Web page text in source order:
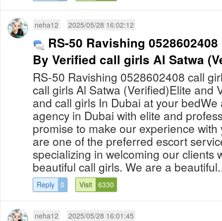
neha12 2025/05/28 16:02:12
RS-50 Ravishing
By Verified call girls Al Satwa
RS-50 Ravishing 0528602408 call
call girls Al Satwa (Verified)Elite and
and call girls In Dubai at your
agency in Dubai with elite and
promise to make our experience
are one of the preferred escort
specializing in welcoming our clients
beautiful call girls. We are a
Reply 0 Visit 6330
neha12 2025/05/28 16:01:45